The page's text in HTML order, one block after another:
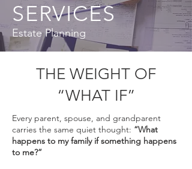
SERVICES
Estate Planning
THE WEIGHT OF
“WHAT IF”
Every parent, spouse, and grandparent
carries the same quiet thought: “What
happens to my family if something happens
to me?”